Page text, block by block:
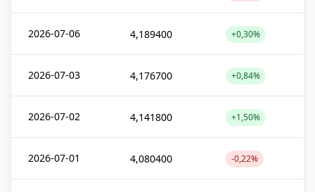
2026-07-06 4,189400 +0,30%
2026-07-03 4,176700 +0,84%
2026-07-02 4,141800 +1,50%
2026-07-01 4,080400 -0,22%